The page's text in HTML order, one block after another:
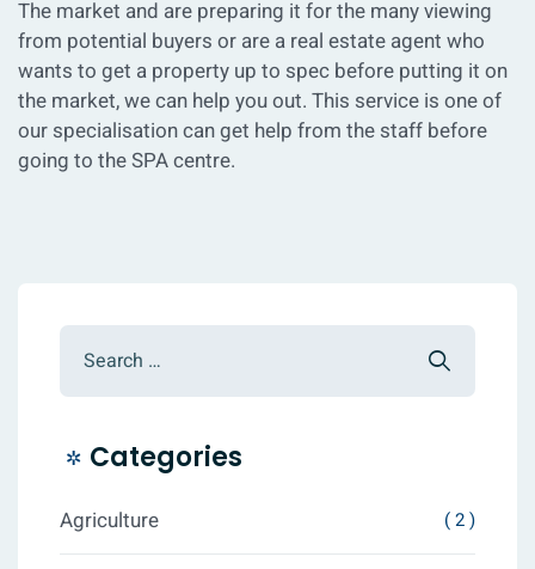
The market and are preparing it for the many viewing
from potential buyers or are a real estate agent who
wants to get a property up to spec before putting it on
the market, we can help you out. This service is one of
our specialisation can get help from the staff before
going to the SPA centre.
Categories
Agriculture ( 2 )